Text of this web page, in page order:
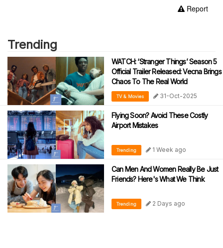
Report
Trending
WATCH: ‘Stranger Things’ Season 5
Official Trailer Released: Vecna Brings
Chaos To The Real World
TV & Movies 31-Oct-2025
Flying Soon? Avoid These Costly
Airport Mistakes
Trending 1 Week ago
Can Men And Women Really Be Just
Friends? Here's What We Think
Trending 2 Days ago